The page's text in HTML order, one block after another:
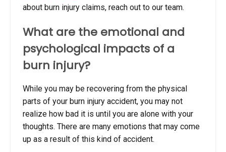
about burn injury claims, reach out to our team.
What are the emotional and
psychological impacts of a
burn injury?
While you may be recovering from the physical
parts of your burn injury accident, you may not
realize how bad it is until you are alone with your
thoughts. There are many emotions that may come
up as a result of this kind of accident.